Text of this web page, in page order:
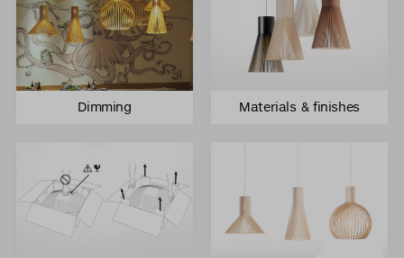
Dimming Materials & finishes